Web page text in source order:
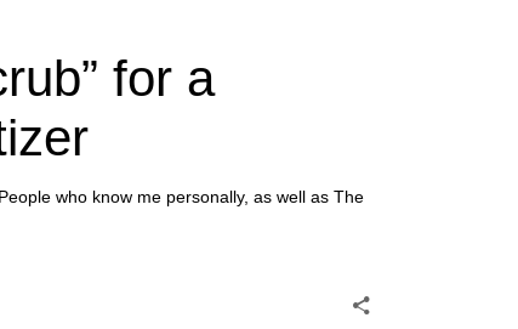
for a
who know me personally, as well as The